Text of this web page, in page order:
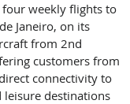
weekly flights to
Janeiro, on its
from 2nd
customers from
connectivity to
leisure destinations